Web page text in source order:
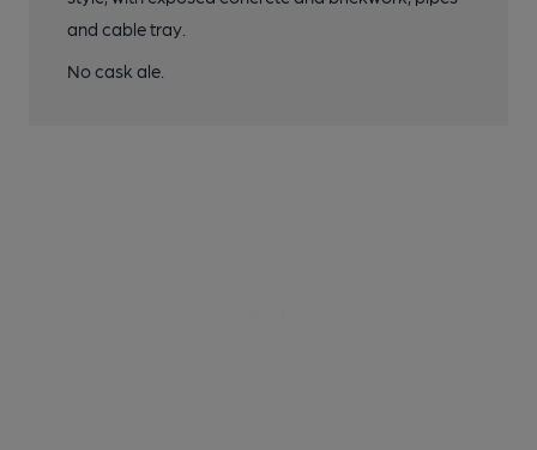
and cable tray.
No cask ale.